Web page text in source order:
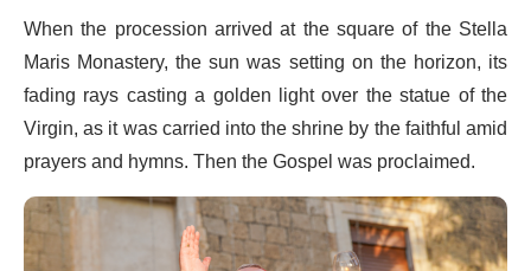
When the procession arrived at the square of the Stella
Maris Monastery, the sun was setting on the horizon, its
fading rays casting a golden light over the statue of the
Virgin, as it was carried into the shrine by the faithful amid
prayers and hymns. Then the Gospel was proclaimed.